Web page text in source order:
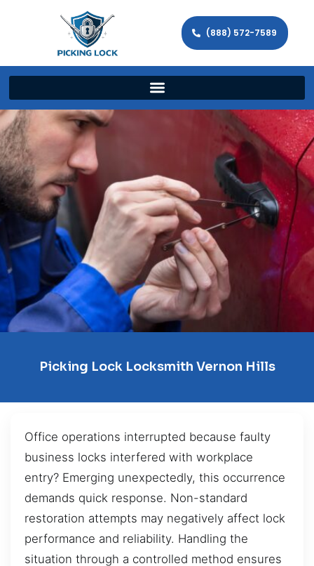
(888) 572-7589
Picking Lock Locksmith Vernon Hills
Office operations interrupted because faulty
business locks interfered with workplace
entry? Emerging unexpectedly, this occurrence
demands quick response. Non-standard
restoration attempts may negatively affect lock
performance and reliability. Handling the
situation through a controlled method ensures